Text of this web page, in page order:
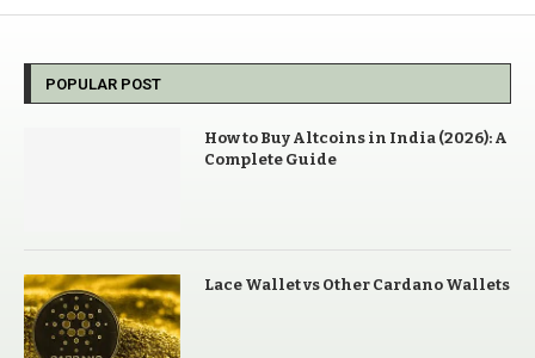
POPULAR POST
How to Buy Altcoins in India (2026): A
Complete Guide
Lace Wallet vs Other Cardano Wallets